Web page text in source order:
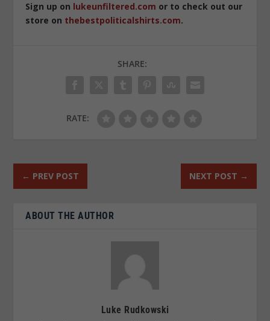
Sign up on lukeunfiltered.com or to check out our
store on thebestpoliticalshirts.com.
SHARE:
RATE:
← PREV POST NEXT POST →
ABOUT THE AUTHOR
Luke Rudkowski